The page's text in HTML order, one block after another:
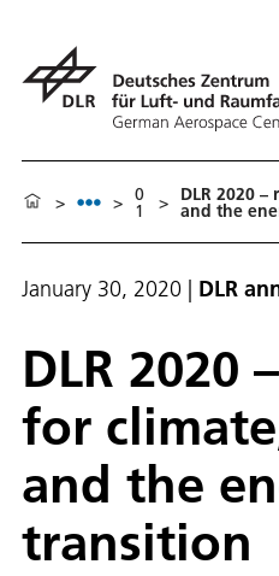
> > 0
1 > DLR 2020
and the
January 30, 2020 | DLR
DLR 2020
for
and the
transition